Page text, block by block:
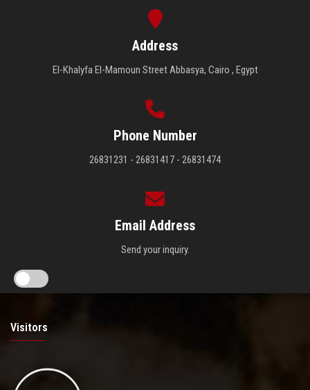
Address
El-Khalyfa El-Mamoun Street Abbasya, Cairo , Egypt
Phone Number
26831231 - 26831417 - 26831474
Email Address
Send your inquiry.
Visitors